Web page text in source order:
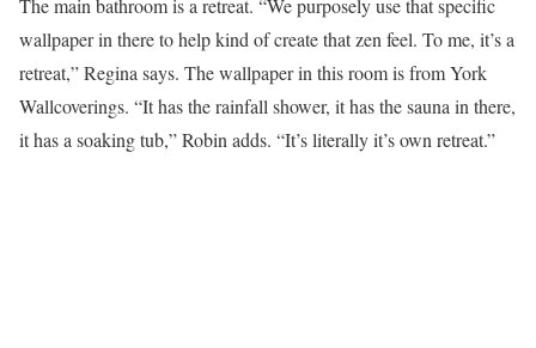
The main bathroom is a retreat. “We purposely use that specific
wallpaper in there to help kind of create that zen feel. To me, it’s a
retreat,” Regina says. The wallpaper in this room is from York
Wallcoverings. “It has the rainfall shower, it has the sauna in there,
it has a soaking tub,” Robin adds. “It’s literally it’s own retreat.”